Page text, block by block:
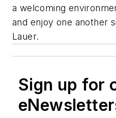
a welcoming
and enjoy one another
Lauer.
Sign up for